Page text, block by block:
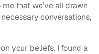
that we’ve all drawn
conversations,
your beliefs. I found a